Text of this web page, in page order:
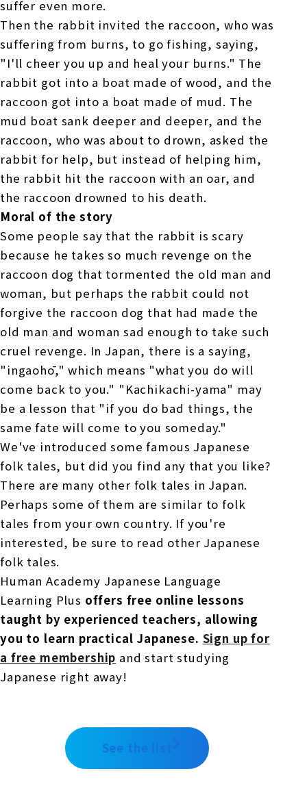
suffer even more.
Then the rabbit invited the raccoon, who was
suffering from burns, to go fishing, saying,
"I'll cheer you up and heal your burns." The
rabbit got into a boat made of wood, and the
raccoon got into a boat made of mud. The
mud boat sank deeper and deeper, and the
raccoon, who was about to drown, asked the
rabbit for help, but instead of helping him,
the rabbit hit the raccoon with an oar, and
the raccoon drowned to his death.
Moral of the story
Some people say that the rabbit is scary
because he takes so much revenge on the
raccoon dog that tormented the old man and
woman, but perhaps the rabbit could not
forgive the raccoon dog that had made the
old man and woman sad enough to take such
cruel revenge. In Japan, there is a saying,
"ingaohō," which means "what you do will
come back to you." "Kachikachi-yama" may
be a lesson that "if you do bad things, the
same fate will come to you someday."
We've introduced some famous Japanese
folk tales, but did you find any that you like?
There are many other folk tales in Japan.
Perhaps some of them are similar to folk
tales from your own country. If you're
interested, be sure to read other Japanese
folk tales.
Human Academy Japanese Language
Learning Plus offers free online lessons
taught by experienced teachers, allowing
you to learn practical Japanese. Sign up for
a free membership and start studying
Japanese right away!
See the list